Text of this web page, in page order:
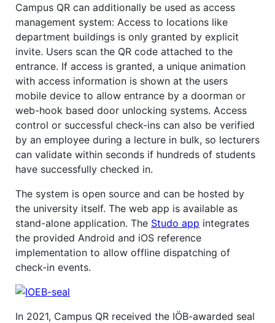
Campus QR can additionally be used as access
management system: Access to locations like
department buildings is only granted by explicit
invite. Users scan the QR code attached to the
entrance. If access is granted, a unique animation
with access information is shown at the users
mobile device to allow entrance by a doorman or
web-hook based door unlocking systems. Access
control or successful check-ins can also be verified
by an employee during a lecture in bulk, so lecturers
can validate within seconds if hundreds of students
have successfully checked in.
The system is open source and can be hosted by
the university itself. The web app is available as
stand-alone application. The Studo app integrates
the provided Android and iOS reference
implementation to allow offline dispatching of
check-in events.
In 2021, Campus QR received the IÖB-awarded seal